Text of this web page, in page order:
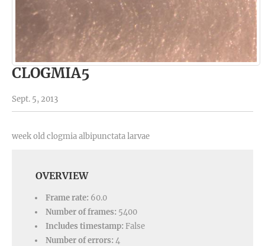
CLOGMIA5
Sept. 5, 2013
week old clogmia albipunctata larvae
OVERVIEW
Frame rate: 60.0
Number of frames: 5400
Includes timestamp: False
Number of errors: 4